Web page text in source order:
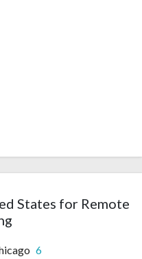
States for Remote
6